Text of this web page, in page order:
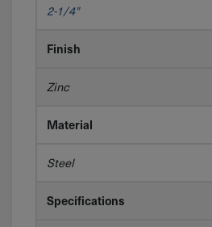
2-1/4"
Finish
Zinc
Material
Steel
Specifications